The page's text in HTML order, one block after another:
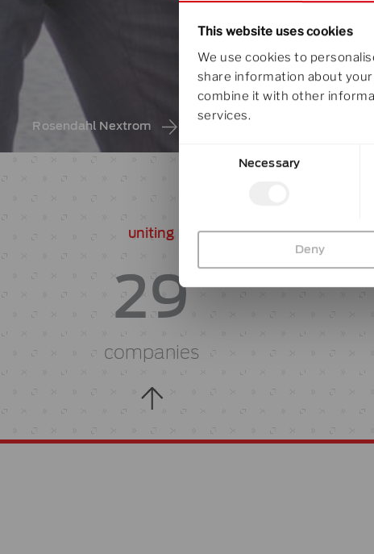
This website uses cookies
We use cookies to
share information about
combine it with other
services.
Consent
Necessary
Deny
Rosendahl Nextrom
companies
uniting
29